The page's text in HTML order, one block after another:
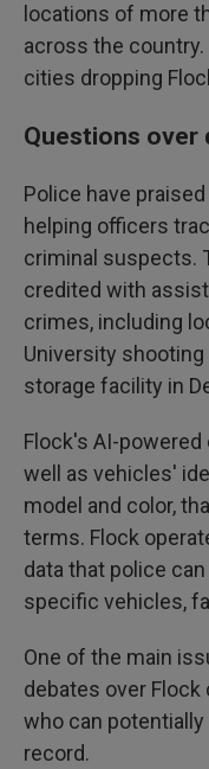
locations of more
across the
cities dropping
Questions over
Police have
helping officers
criminal suspects.
credited with
crimes, including
University
storage facility in
Flock's AI-
well as vehicles'
model and color,
terms. Flock
data that police
specific vehicles,
One of the main
debates over
who can
record.